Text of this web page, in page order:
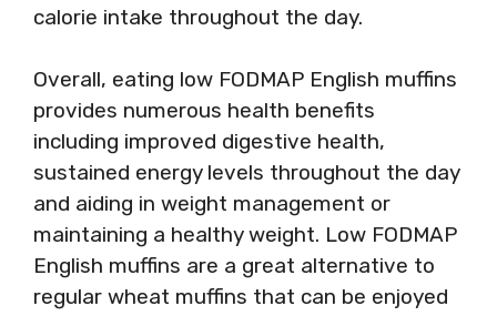
calorie intake throughout the day.
Overall, eating low FODMAP English muffins
provides numerous health benefits
including improved digestive health,
sustained energy levels throughout the day
and aiding in weight management or
maintaining a healthy weight. Low FODMAP
English muffins are a great alternative to
regular wheat muffins that can be enjoyed